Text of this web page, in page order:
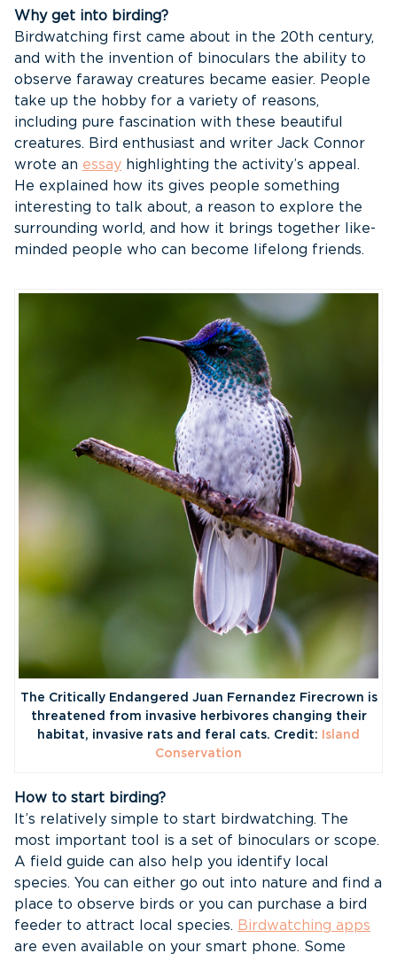
Why get into birding?
Birdwatching first came about in the 20th century,
and with the invention of binoculars the ability to
observe faraway creatures became easier. People
take up the hobby for a variety of reasons,
including pure fascination with these beautiful
creatures. Bird enthusiast and writer Jack Connor
wrote an essay highlighting the activity’s appeal.
He explained how its gives people something
interesting to talk about, a reason to explore the
surrounding world, and how it brings together like-
minded people who can become lifelong friends.
The Critically Endangered Juan Fernandez Firecrown is
threatened from invasive herbivores changing their
habitat, invasive rats and feral cats. Credit:
Island
Conservation
How to start birding?
It’s relatively simple to start birdwatching. The
most important tool is a set of binoculars or scope.
A field guide can also help you identify local
species. You can either go out into nature and find a
place to observe birds or you can purchase a bird
feeder to attract local species. Birdwatching apps
are even available on your smart phone. Some